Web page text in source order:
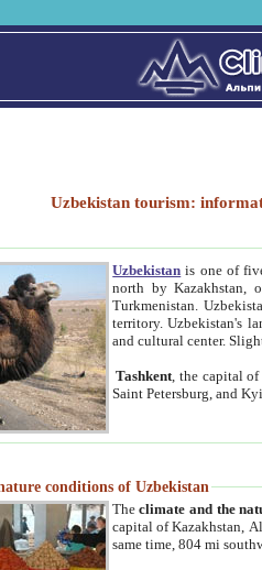
Uzbekistan tourism:
Uzbekistan is one of
north by Kazakhstan,
Turkmenistan.
territory. Uzbekistan's
and cultural center.
Tashkent , the capital
Saint Petersburg, and
conditions of Uzbekistan
Theclimate and the
capital of Kazakhstan,
same time, 804 mi